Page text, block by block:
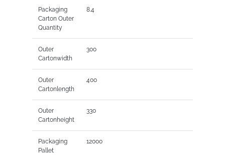
Packaging
Carton Outer
Quantity
8.4
Outer
Cartonwidth
300
Outer
Cartonlength
400
Outer
Cartonheight
330
Packaging
Pallet
12000